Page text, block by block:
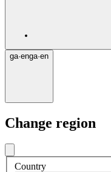
ga·enga·en
Change region
Country